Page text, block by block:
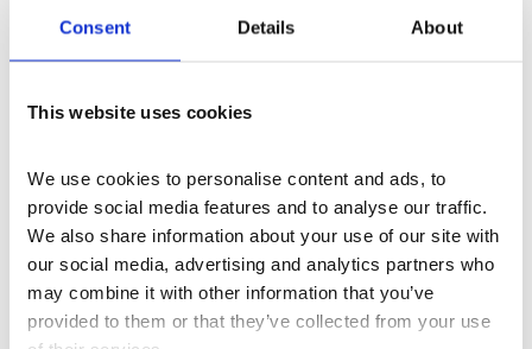
Consent Details About
This website uses cookies
We use cookies to personalise content and ads, to
provide social media features and to analyse our traffic.
We also share information about your use of our site with
our social media, advertising and analytics partners who
may combine it with other information that you’ve
provided to them or that they’ve collected from your use